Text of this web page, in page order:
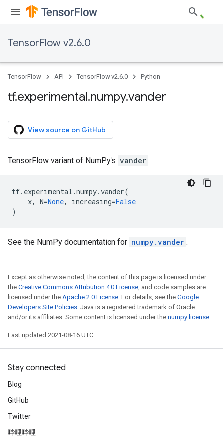
TensorFlow v2.6.0
TensorFlow API TensorFlow v2.6.0 Python
tf.experimental.numpy.vander
View source on GitHub
TensorFlow variant of NumPy's vander .
tf. experimental .numpy.vander(
x, N=None, increasing=False
)
See the NumPy documentation for numpy.vander .
Except as otherwise noted, the content of this page is licensed under
the Creative Commons Attribution 4.0 License, and code samples are
licensed under the Apache 2.0 License. For details, see the Google
Developers Site Policies. Java is a registered trademark of Oracle
and/or its affiliates. Some content is licensed under the numpy license.
Last updated 2021-08-16 UTC.
Stay connected
Blog
GitHub
Twitter
哔哩哔哩